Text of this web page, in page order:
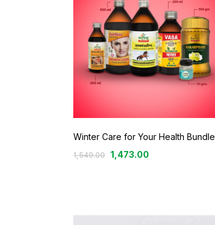
Winter Care for Your Health Bundle
1,549.00 1,473.00